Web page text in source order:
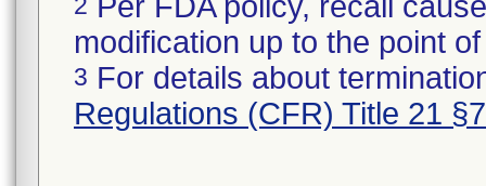
modification up to the point
3 For details about
Regulations (CFR) Title 21